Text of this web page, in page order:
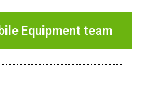
Equipment team